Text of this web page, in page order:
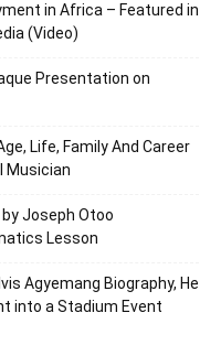
in Africa – Featured in
(Video)
Presentation on
Life, Family And Career
Musician
Joseph Otoo
Lesson
Agyemang Biography, He
into a Stadium Event